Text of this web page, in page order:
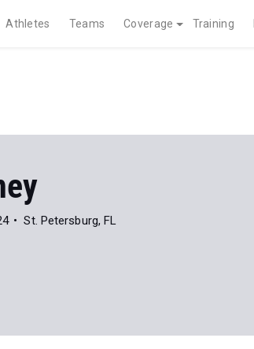
Athletes Teams Coverage Training
St. Petersburg, FL